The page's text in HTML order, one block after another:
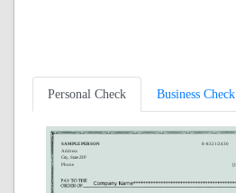
Personal Check Business Check
SAMPLE PERSON
Address
City, State ZIP
Phone
8-8321/2430